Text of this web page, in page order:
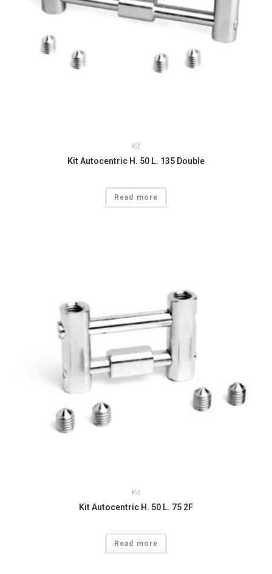
Kit
Kit Autocentric H. 50 L. 135 Double
Read more
Kit
Kit Autocentric H. 50 L. 75 2F
Read more